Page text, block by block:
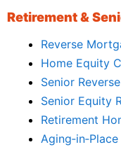
Retirement &
Reverse
Home Equity
Senior
Senior Equity
Retirement